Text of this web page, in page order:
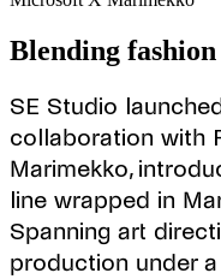
Blending
SE Studio
collaboration with
Marimekko,
line wrapped in
Spanning art
production under